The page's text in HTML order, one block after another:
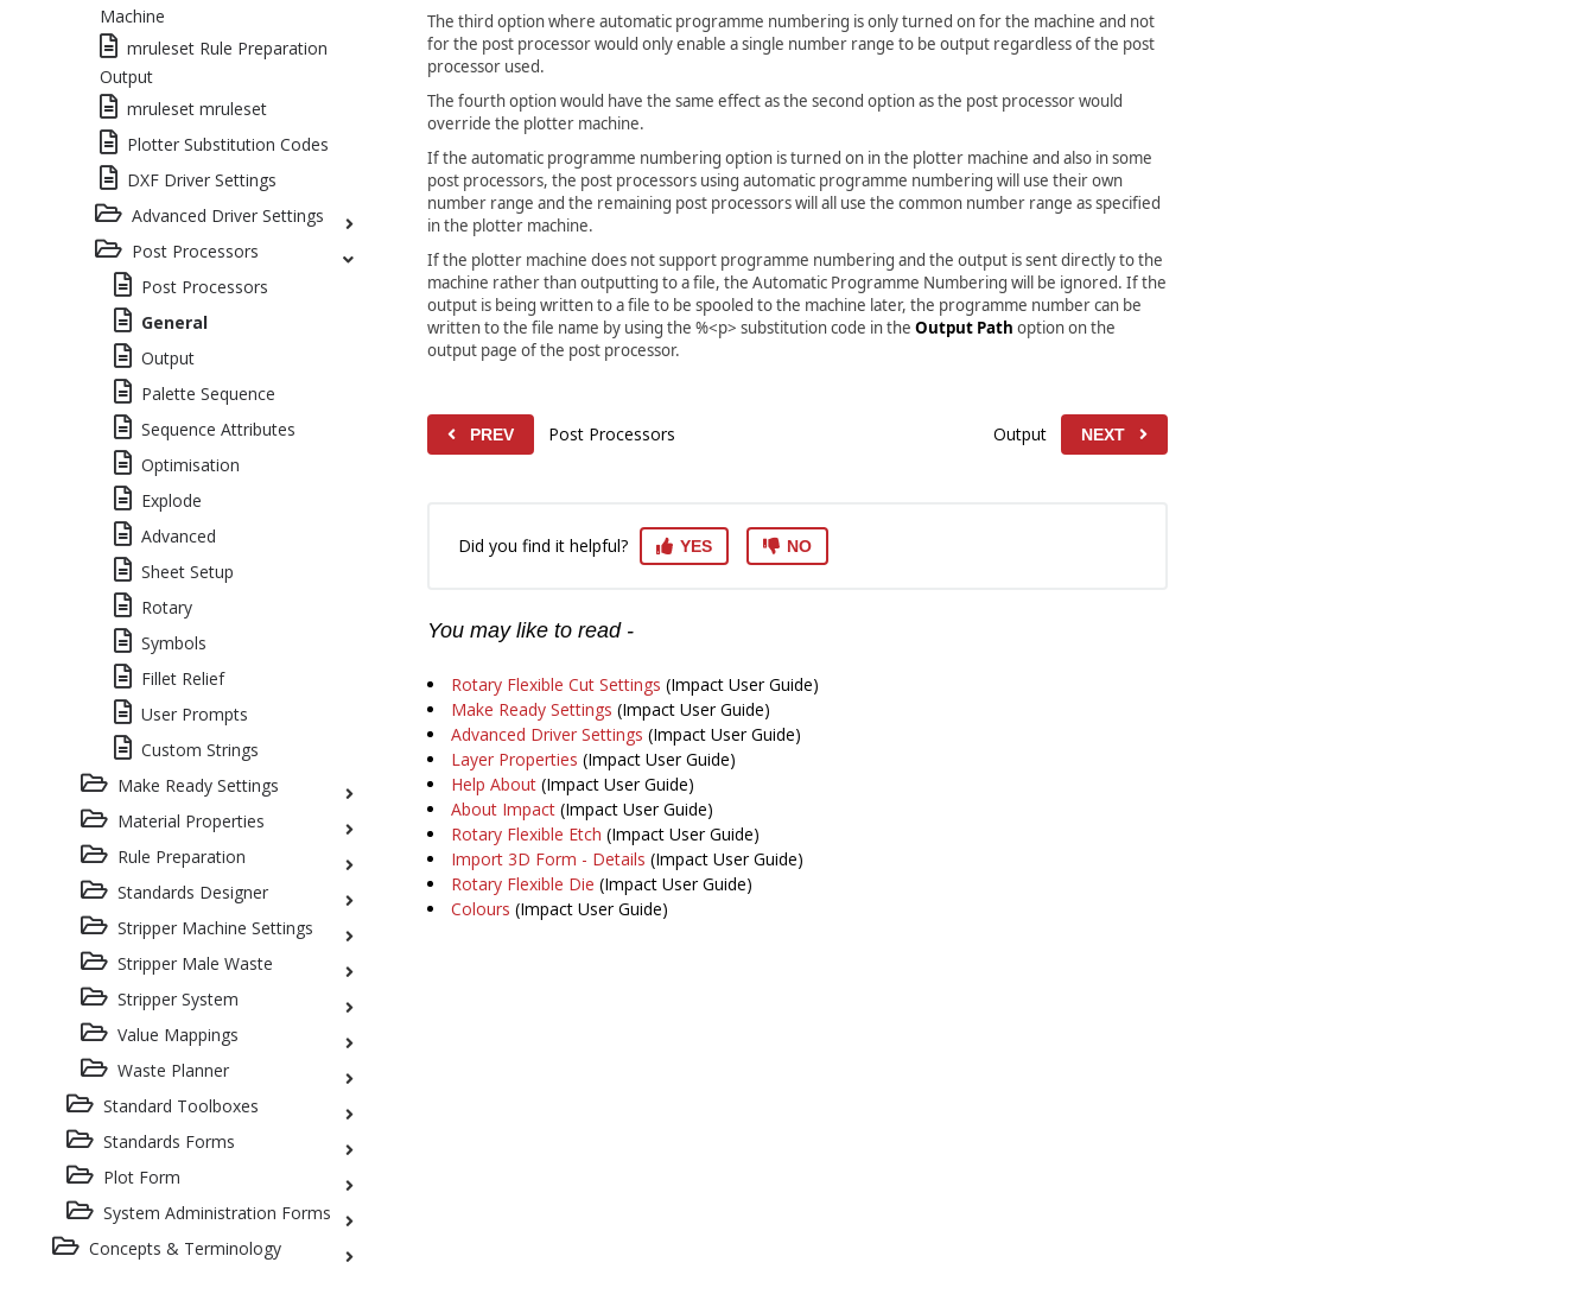
Machine
mruleset Rule Preparation
Output
mruleset mruleset
Plotter Substitution Codes
DXF Driver Settings
Advanced Driver Settings
Post Processors
Post Processors
General
Output
Palette Sequence
Sequence Attributes
Optimisation
Explode
Advanced
Sheet Setup
Rotary
Symbols
Fillet Relief
User Prompts
Custom Strings
Make Ready Settings
Material Properties
Rule Preparation
Standards Designer
Stripper Machine Settings
Stripper Male Waste
Stripper System
Value Mappings
Waste Planner
Standard Toolboxes
Standards Forms
Plot Form
System Administration Forms
Concepts & Terminology
The third option where automatic programme numbering is only turned on for the machine and not
for the post processor would only enable a single number range to be output regardless of the post
processor used.
The fourth option would have the same effect as the second option as the post processor would
override the plotter machine.
If the automatic programme numbering option is turned on in the plotter machine and also in some
post processors, the post processors using automatic programme numbering will use their own
number range and the remaining post processors will all use the common number range as specified
in the plotter machine.
If the plotter machine does not support programme numbering and the output is sent directly to the
machine rather than outputting to a file, the Automatic Programme Numbering will be ignored. If the
output is being written to a file to be spooled to the machine later, the programme number can be
written to the file name by using the %<p> substitution code in the Output Path option on the
output page of the post processor.
PREV Post Processors Output NEXT
Did you find it helpful? YES NO
You may like to read -
Rotary Flexible Cut Settings (Impact User Guide)
Make Ready Settings (Impact User Guide)
Advanced Driver Settings (Impact User Guide)
Layer Properties (Impact User Guide)
Help About (Impact User Guide)
About Impact (Impact User Guide)
Rotary Flexible Etch (Impact User Guide)
Import 3D Form - Details (Impact User Guide)
Rotary Flexible Die (Impact User Guide)
Colours (Impact User Guide)